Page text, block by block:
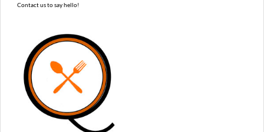
Contact us to say hello!